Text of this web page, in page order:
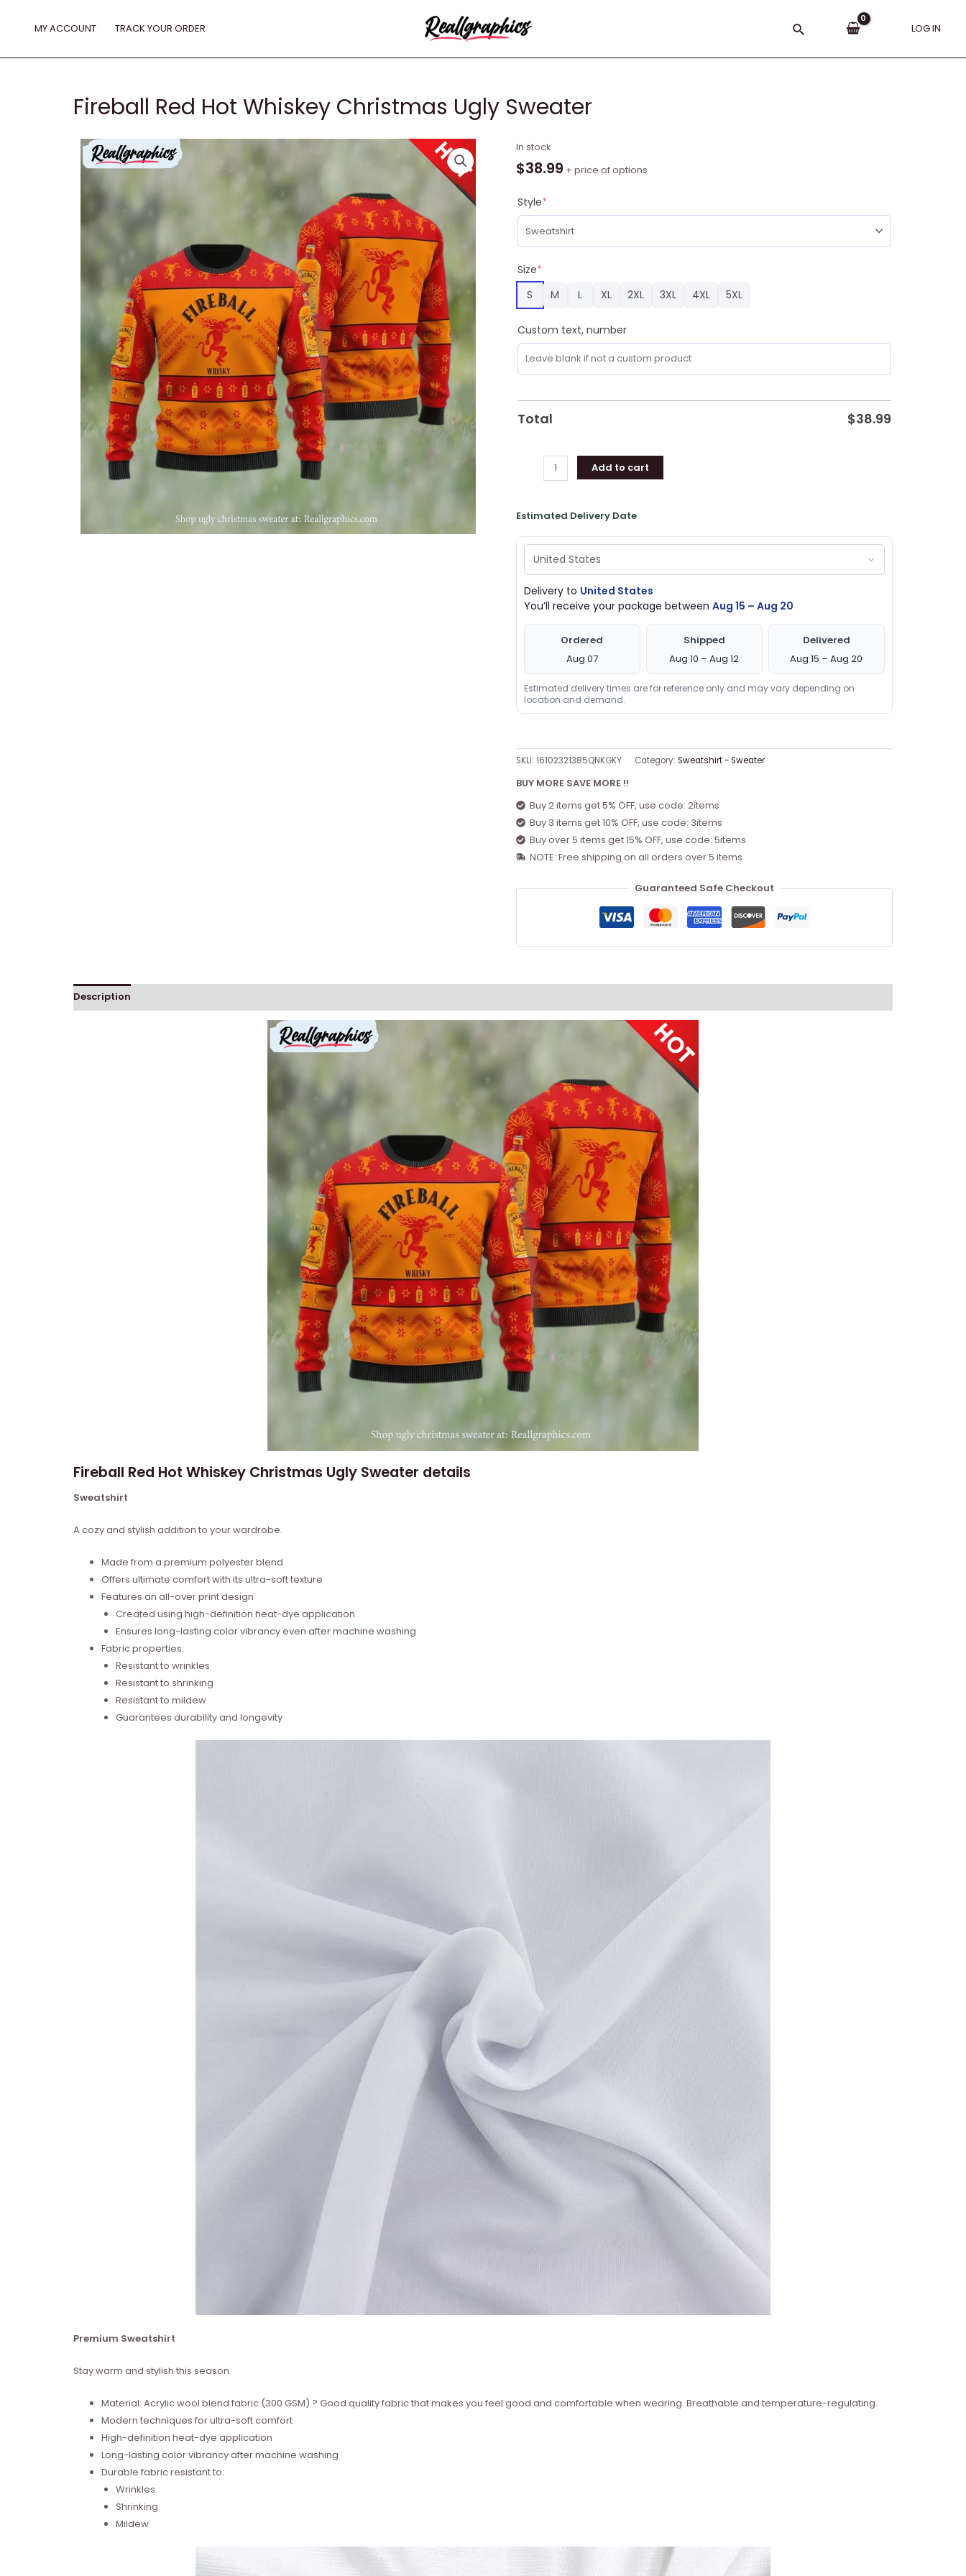
MY ACCOUNT TRACK YOUR ORDER Search LOG IN
Fireball Red Hot Whiskey Christmas Ugly Sweater
In stock
$38.99 + price of options
Style*
Size*
S
M L XL 2XL 3XL 4XL 5XL
Custom text, number
Total $38.99
Fireball
Red
Whiskey
Christmas
Ugly
Sweater
quantity
Add to cart
Estimated Delivery Date
Delivery to United States
You’ll receive your package between Aug 15 – Aug 20
Ordered
Aug 07
Shipped
Aug 10 – Aug 12
Delivered
Aug 15 – Aug 20
Estimated delivery times are for reference only and may vary depending on
location and demand.
SKU: 16102321385QNKGKY Category: Sweatshirt - Sweater
BUY MORE SAVE MORE !!
Buy 2 items get 5% OFF, use code: 2items
Buy 3 items get 10% OFF, use code: 3items
Buy over 5 items get 15% OFF, use code: 5items
NOTE: Free shipping on all orders over 5 items
Guaranteed Safe Checkout
Description
Fireball Red Hot Whiskey Christmas Ugly Sweater details
Sweatshirt
A cozy and stylish addition to your wardrobe.
Made from a premium polyester blend
Offers ultimate comfort with its ultra-soft texture
Features an all-over print design
Created using high-definition heat-dye application
Ensures long-lasting color vibrancy even after machine washing
Fabric properties:
Resistant to wrinkles
Resistant to shrinking
Resistant to mildew
Guarantees durability and longevity
Premium Sweatshirt
Stay warm and stylish this season
Material: Acrylic wool blend fabric (300 GSM) ? Good quality fabric that makes you feel good and comfortable when wearing. Breathable and temperature-regulating.
Modern techniques for ultra-soft comfort
High-definition heat-dye application
Long-lasting color vibrancy after machine washing
Durable fabric resistant to:
Wrinkles
Shrinking
Mildew